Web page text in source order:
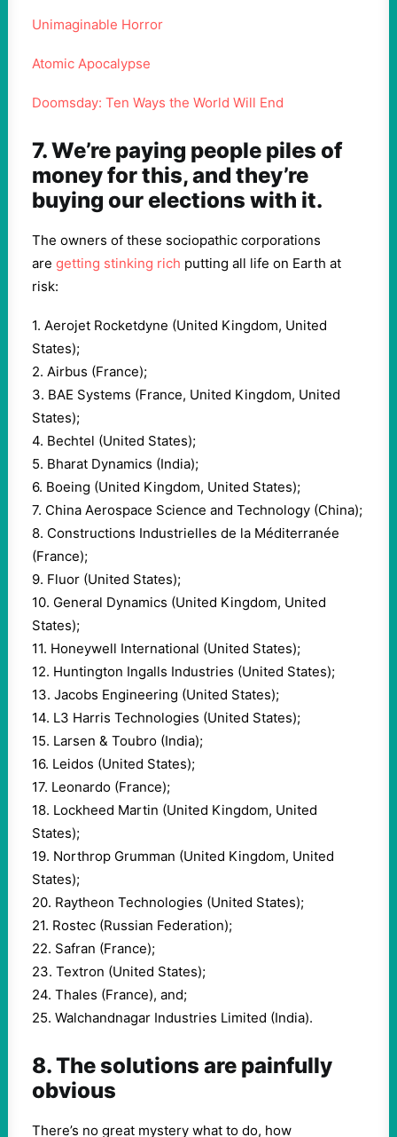
Unimaginable Horror
Atomic Apocalypse
Doomsday: Ten Ways the World Will End
7. We’re paying people piles of
money for this, and they’re
buying our elections with it.
The owners of these sociopathic corporations
are getting stinking rich putting all life on Earth at
risk:
1. Aerojet Rocketdyne (United Kingdom, United
States);
2. Airbus (France);
3. BAE Systems (France, United Kingdom, United
States);
4. Bechtel (United States);
5. Bharat Dynamics (India);
6. Boeing (United Kingdom, United States);
7. China Aerospace Science and Technology (China);
8. Constructions Industrielles de la Méditerranée
(France);
9. Fluor (United States);
10. General Dynamics (United Kingdom, United
States);
11. Honeywell International (United States);
12. Huntington Ingalls Industries (United States);
13. Jacobs Engineering (United States);
14. L3 Harris Technologies (United States);
15. Larsen & Toubro (India);
16. Leidos (United States);
17. Leonardo (France);
18. Lockheed Martin (United Kingdom, United
States);
19. Northrop Grumman (United Kingdom, United
States);
20. Raytheon Technologies (United States);
21. Rostec (Russian Federation);
22. Safran (France);
23. Textron (United States);
24. Thales (France), and;
25. Walchandnagar Industries Limited (India).
8. The solutions are painfully
obvious
There’s no great mystery what to do, how